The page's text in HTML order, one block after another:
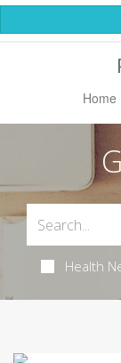
Home
Health